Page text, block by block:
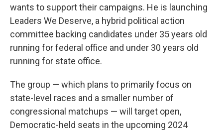
wants to support their campaigns. He is launching
Leaders We Deserve, a hybrid political action
committee backing candidates under 35 years old
running for federal office and under 30 years old
running for state office.
The group — which plans to primarily focus on
state-level races and a smaller number of
congressional matchups — will target open,
Democratic-held seats in the upcoming 2024